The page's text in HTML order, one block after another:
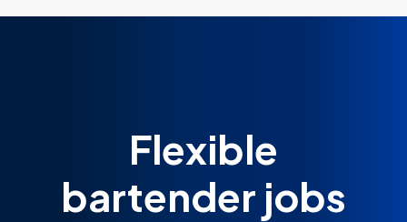
Flexible
bartender jobs